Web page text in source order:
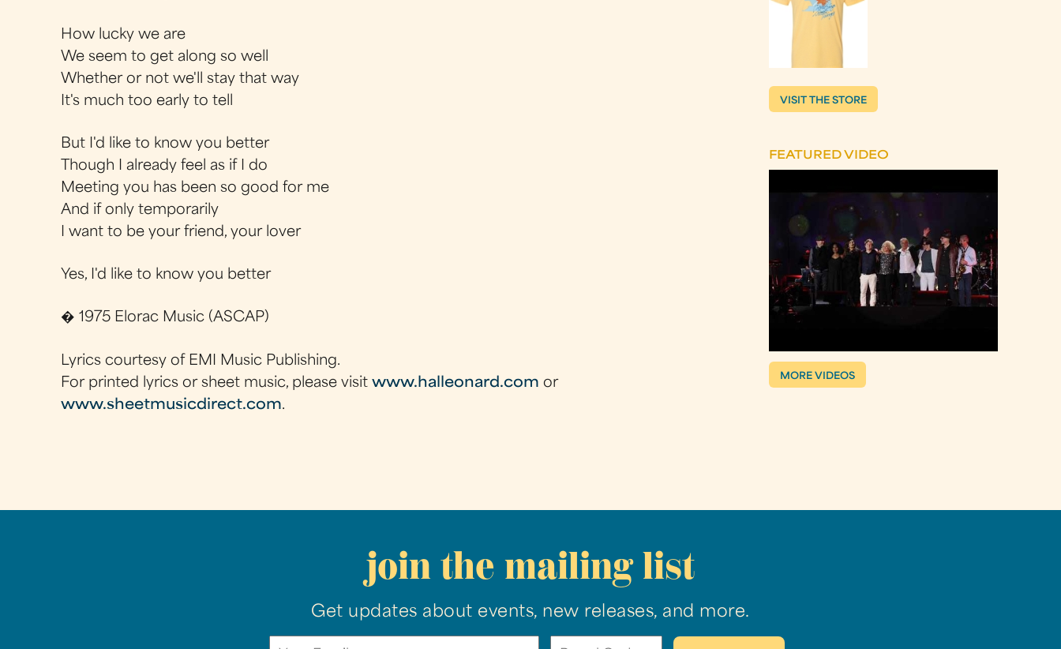
How lucky we are
We seem to get along so well
Whether or not we'll stay that way
It's much too early to tell
But I'd like to know you better
Though I already feel as if I do
Meeting you has been so good for me
And if only temporarily
I want to be your friend, your lover
Yes, I'd like to know you better
� 1975 Elorac Music (ASCAP)
Lyrics courtesy of EMI Music Publishing.
For printed lyrics or sheet music, please visitwww.halleonard.com or
www.sheetmusicdirect.com.
VISIT THE STORE
FEATURED VIDEO
MORE VIDEOS
join the mailing list
Get updates about events, new releases, and more.